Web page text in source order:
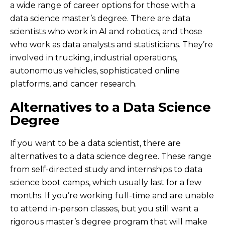
a wide range of career options for those with a
data science master’s degree. There are data
scientists who work in AI and robotics, and those
who work as data analysts and statisticians. They’re
involved in trucking, industrial operations,
autonomous vehicles, sophisticated online
platforms, and cancer research.
Alternatives to a Data Science
Degree
If you want to be a data scientist, there are
alternatives to a data science degree. These range
from self-directed study and internships to data
science boot camps, which usually last for a few
months. If you’re working full-time and are unable
to attend in-person classes, but you still want a
rigorous master’s degree program that will make